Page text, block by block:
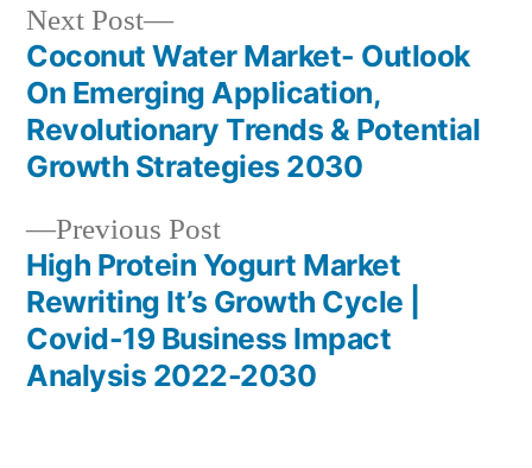
Post
navigation
Previous PostPrevious
post:
High Protein Yogurt Market
Rewriting It’s Growth Cycle |
Covid-19 Business Impact
Analysis 2022-2030
Next Post
Next
post:
Coconut Water Market- Outlook
On Emerging Application,
Revolutionary Trends & Potential
Growth Strategies 2030